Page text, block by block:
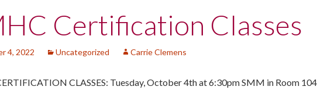
Certification Classes
4, 2022 Uncategorized Carrie Clemens
CLASSES: Tuesday, October 4th at 6:30pm SMM in Room 104